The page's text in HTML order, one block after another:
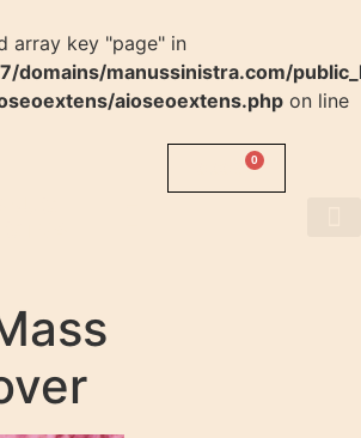
array key "page" in
domains/manussinistra.com/
aioseoextens.php on line
$ 0